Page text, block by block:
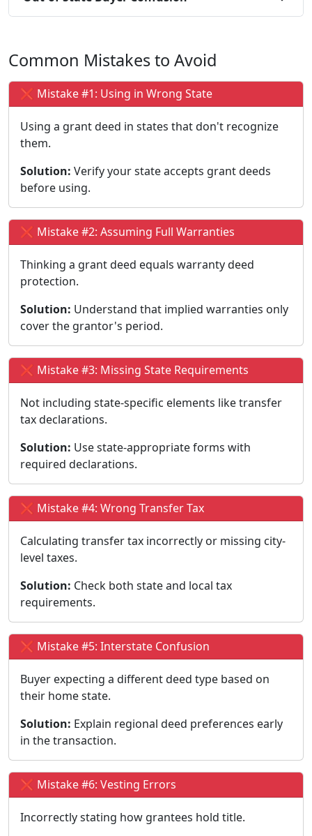
Common Mistakes to Avoid
❌ Mistake #1: Using in Wrong State
Using a grant deed in states that don't recognize
them.
Solution: Verify your state accepts grant deeds
before using.
❌ Mistake #2: Assuming Full Warranties
Thinking a grant deed equals warranty deed
protection.
Solution: Understand that implied warranties only
cover the grantor's period.
❌ Mistake #3: Missing State Requirements
Not including state-specific elements like transfer
tax declarations.
Solution: Use state-appropriate forms with
required declarations.
❌ Mistake #4: Wrong Transfer Tax
Calculating transfer tax incorrectly or missing city-
level taxes.
Solution: Check both state and local tax
requirements.
❌ Mistake #5: Interstate Confusion
Buyer expecting a different deed type based on
their home state.
Solution: Explain regional deed preferences early
in the transaction.
❌ Mistake #6: Vesting Errors
Incorrectly stating how grantees hold title.